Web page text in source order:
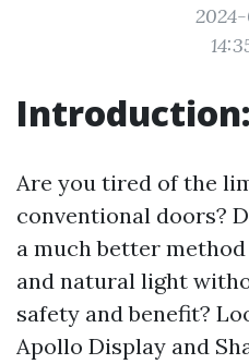
Introduction:
Are you tired of the
conventional doors?
a much better
and natural light
safety and benefit?
Apollo Display and